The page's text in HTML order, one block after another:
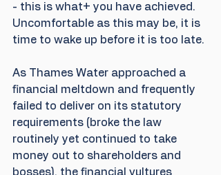
- this is what+ you have achieved.
Uncomfortable as this may be, it is
time to wake up before it is too late.
As Thames Water approached a
financial meltdown and frequently
failed to deliver on its statutory
requirements (broke the law
routinely yet continued to take
money out to shareholders and
bosses), the financial vultures